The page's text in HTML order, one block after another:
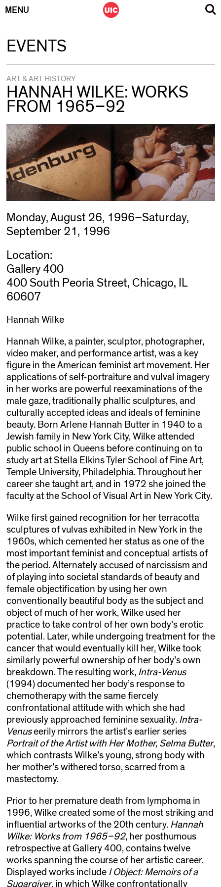
MENU
EVENTS
ART & ART HISTORY
HANNAH WILKE: WORKS
FROM 1965–92
Monday, August 26, 1996–Saturday,
September 21, 1996
Location:
Gallery 400
400 South Peoria Street, Chicago, IL
60607
Hannah Wilke
Hannah Wilke, a painter, sculptor, photographer,
video maker, and performance artist, was a key
figure in the American feminist art movement. Her
applications of self-portraiture and vulval imagery
in her works are powerful reexaminations of the
male gaze, traditionally phallic sculptures, and
culturally accepted ideas and ideals of feminine
beauty. Born Arlene Hannah Butter in 1940 to a
Jewish family in New York City, Wilke attended
public school in Queens before continuing on to
study art at Stella Elkins Tyler School of Fine Art,
Temple University, Philadelphia. Throughout her
career she taught art, and in 1972 she joined the
faculty at the School of Visual Art in New York City.
Wilke first gained recognition for her terracotta
sculptures of vulvas exhibited in New York in the
1960s, which cemented her status as one of the
most important feminist and conceptual artists of
the period. Alternately accused of narcissism and
of playing into societal standards of beauty and
female objectification by using her own
conventionally beautiful body as the subject and
object of much of her work, Wilke used her
practice to take control of her own body’s erotic
potential. Later, while undergoing treatment for the
cancer that would eventually kill her, Wilke took
similarly powerful ownership of her body’s own
breakdown. The resulting work, Intra-Venus
(1994) documented her body’s response to
chemotherapy with the same fiercely
confrontational attitude with which she had
previously approached feminine sexuality. Intra-
Venuseerily mirrors the artist’s earlier series
Portrait of the Artist with Her Mother, Selma Butter,
which contrasts Wilke’s young, strong body with
her mother’s withered torso, scarred from a
mastectomy.
Prior to her premature death from lymphoma in
1996, Wilke created some of the most striking and
influential artworks of the 20th century. Hannah
Wilke: Works from 1965–92, her posthumous
retrospective at Gallery 400, contains twelve
works spanning the course of her artistic career.
Displayed works include I Object: Memoirs of a
Sugargiver, in which Wilke confrontationally